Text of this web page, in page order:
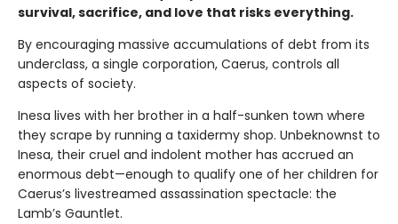
survival, sacrifice, and love that risks everything.
By encouraging massive accumulations of debt from its
underclass, a single corporation, Caerus, controls all
aspects of society.
Inesa lives with her brother in a half-sunken town where
they scrape by running a taxidermy shop. Unbeknownst to
Inesa, their cruel and indolent mother has accrued an
enormous debt—enough to qualify one of her children for
Caerus’s livestreamed assassination spectacle: the
Lamb’s Gauntlet.